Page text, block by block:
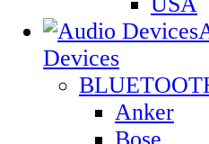
Devices
Anker